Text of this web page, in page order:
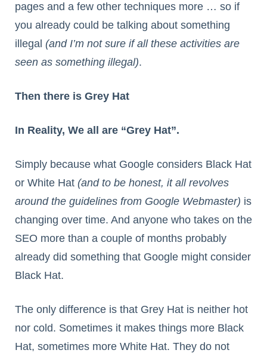
pages and a few other techniques more … so if
you already could be talking about something
illegal (and I’m not sure if all these activities are
seen as something illegal).
Then there is Grey Hat
In Reality, We all are “Grey Hat”.
Simply because what Google considers Black Hat
or White Hat (and to be honest, it all revolves
around the guidelines from Google Webmaster) is
changing over time. And anyone who takes on the
SEO more than a couple of months probably
already did something that Google might consider
Black Hat.
The only difference is that Grey Hat is neither hot
nor cold. Sometimes it makes things more Black
Hat, sometimes more White Hat. They do not